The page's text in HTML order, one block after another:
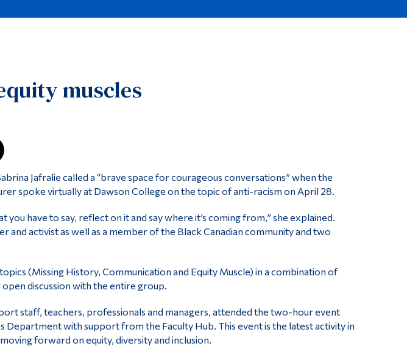
muscles
Jafralie called a “brave space for courageous conversations” when the
spoke virtually at Dawson College on the topic of anti-racism on April 28.
you have to say, reflect on it and say where it’s coming from,” she explained.
and activist as well as a member of the Black Canadian community and two
(Missing History, Communication and Equity Muscle) in a combination of
discussion with the entire group.
staff, teachers, professionals and managers, attended the two-hour event
Department with support from the Faculty Hub. This event is the latest activity in
forward on equity, diversity and inclusion.
Contact
Life at Dawson
Future Students
Faculty & Staff